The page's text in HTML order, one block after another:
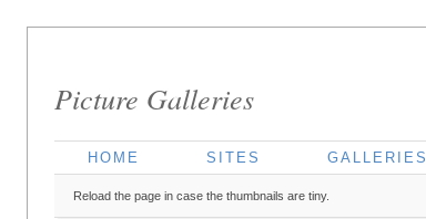
Picture Galleries
HOME SITES GALLERIES
Reload the page in case the thumbnails are tiny.